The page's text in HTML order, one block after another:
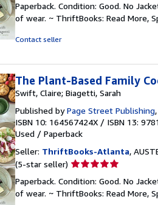
5
out
Paperback. Condition: Good. No
of wear. ~ ThriftBooks: Read More,
Contact seller
The Plant-Based Family
Swift, Claire; Biagetti, Sarah
Published byPage Street Publishing
ISBN 10: 164567424X / ISBN 13:
Used / Paperback
Seller: ThriftBooks-Atlanta,
(5-star seller) Seller
5
out
Paperback. Condition: Good. No
of wear. ~ ThriftBooks: Read More,